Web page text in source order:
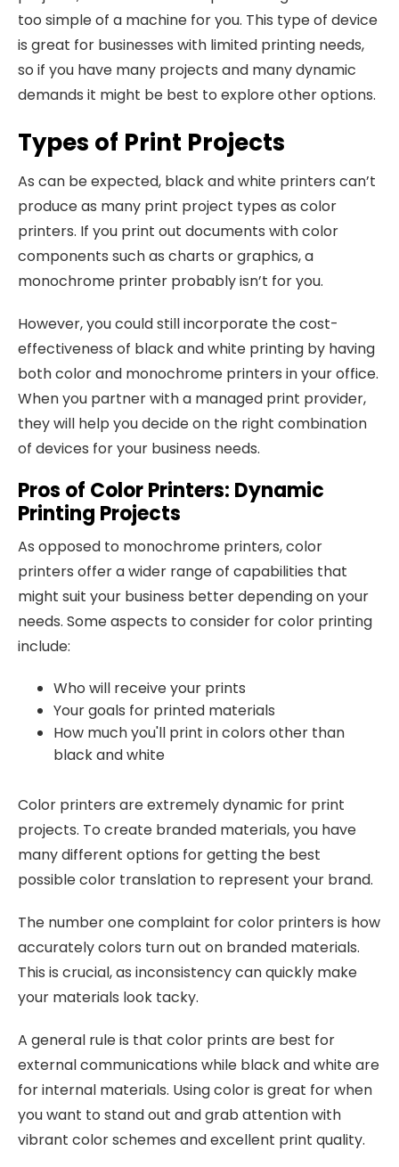
too simple of a machine for you. This type of device
is great for businesses with limited printing needs,
so if you have many projects and many dynamic
demands it might be best to explore other options.
Types of Print Projects
As can be expected, black and white printers can’t
produce as many print project types as color
printers. If you print out documents with color
components such as charts or graphics, a
monochrome printer probably isn’t for you.
However, you could still incorporate the cost-
effectiveness of black and white printing by having
both color and monochrome printers in your office.
When you partner with a managed print provider,
they will help you decide on the right combination
of devices for your business needs.
Pros of Color Printers: Dynamic
Printing Projects
As opposed to monochrome printers, color
printers offer a wider range of capabilities that
might suit your business better depending on your
needs. Some aspects to consider for color printing
include:
Who will receive your prints
Your goals for printed materials
How much you'll print in colors other than
black and white
Color printers are extremely dynamic for print
projects. To create branded materials, you have
many different options for getting the best
possible color translation to represent your brand.
The number one complaint for color printers is how
accurately colors turn out on branded materials.
This is crucial, as inconsistency can quickly make
your materials look tacky.
A general rule is that color prints are best for
external communications while black and white are
for internal materials. Using color is great for when
you want to stand out and grab attention with
vibrant color schemes and excellent print quality.